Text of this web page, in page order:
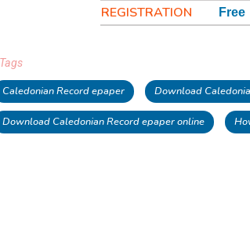
REGISTRATION Free
Caledonian Record epaper Download
Download Caledonian Record epaper online